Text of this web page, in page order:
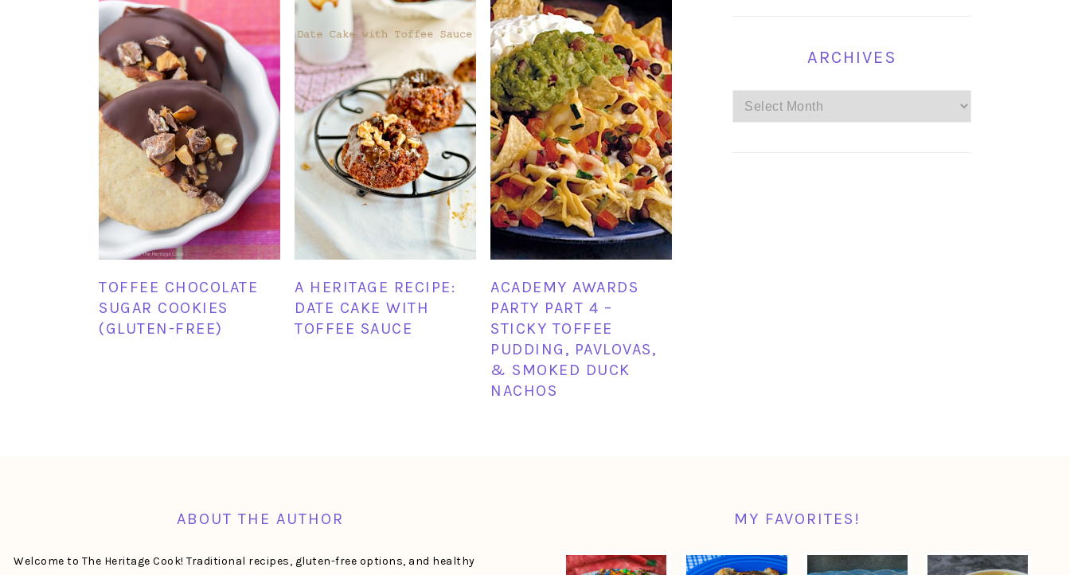
TOFFEE CHOCOLATE
SUGAR COOKIES
(GLUTEN-FREE)
A HERITAGE RECIPE:
DATE CAKE WITH
TOFFEE SAUCE
ACADEMY AWARDS
PARTY PART 4 –
STICKY TOFFEE
PUDDING, PAVLOVAS,
& SMOKED DUCK
NACHOS
ARCHIVES
Archives
ABOUT THE AUTHOR
Welcome to The Heritage Cook! Traditional recipes, gluten-free options, and healthy
MY FAVORITES!